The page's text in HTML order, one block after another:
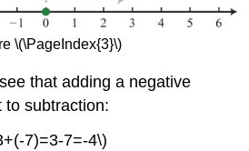
\(\PageIndex{3}\)
that adding a negative
to subtraction:
7)=3-7=-4\)